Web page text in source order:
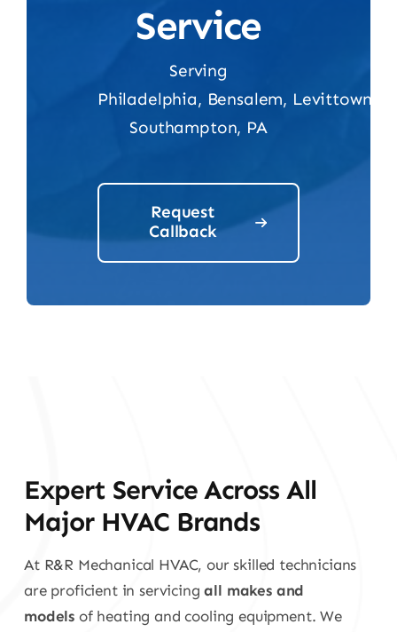
Service
Serving
Philadelphia, Bensalem, Levittown,
Southampton, PA
Request
Callback
Expert Service Across All
Major HVAC Brands
At R&R Mechanical HVAC, our skilled technicians
are proficient in servicingall makes and
models of heating and cooling equipment. We